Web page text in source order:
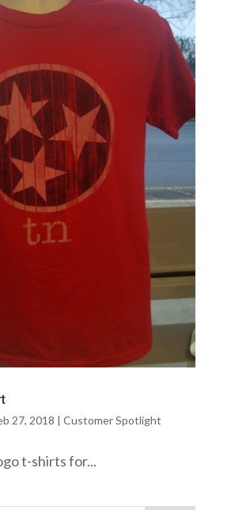
27, 2018 | Customer Spotlight
t-shirts for...